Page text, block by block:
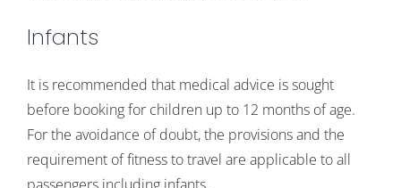
Infants
It is recommended that medical advice is sought
before booking for children up to 12 months of age.
For the avoidance of doubt, the provisions and the
requirement of fitness to travel are applicable to all